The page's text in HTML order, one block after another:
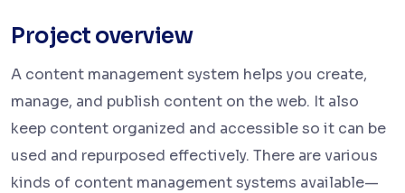
Project overview
A content management system helps you create,
manage, and publish content on the web. It also
keep content organized and accessible so it can be
used and repurposed effectively. There are various
kinds of content management systems available—